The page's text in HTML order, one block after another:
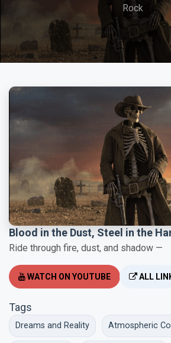
Rock
Blood in the Dust, Steel in the
Ride through fire, dust, and shadow —
WATCH ON YOUTUBE ALL
Tags
Dreams and Reality Atmospheric